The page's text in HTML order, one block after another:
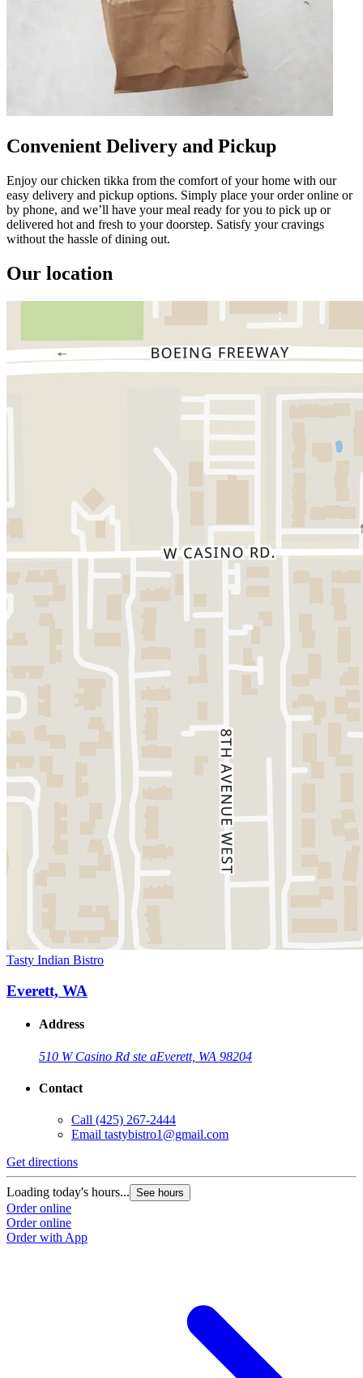
Convenient Delivery and Pickup
Enjoy our chicken tikka from the comfort of your home with our
easy delivery and pickup options. Simply place your order online or
by phone, and we’ll have your meal ready for you to pick up or
delivered hot and fresh to your doorstep. Satisfy your cravings
without the hassle of dining out.
Our location
Tasty Indian Bistro
Everett, WA
Address
510 W Casino Rd ste aEverett, WA 98204
Contact
Call (425) 267-2444
Email tastybistro1@gmail.com
Get directions
Loading today's hours... See hours
Order online
Order online
Order with App